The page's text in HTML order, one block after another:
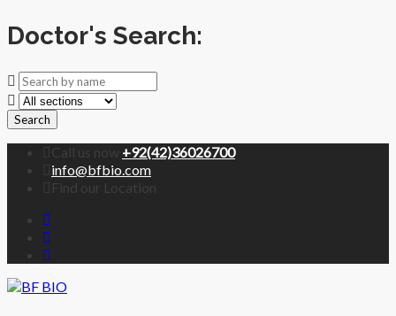
Doctor's Search:
Search
Call us now +92(42)36026700
info@bfbio.com
Find our Location